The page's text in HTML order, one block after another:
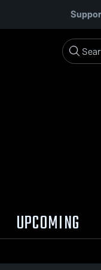
UPCOMING